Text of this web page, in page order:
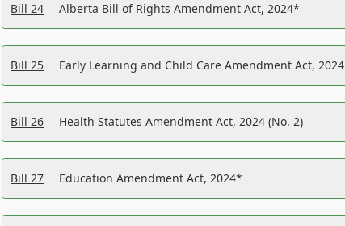
Bill 24 Alberta Bill of Rights Amendment Act, 2024*
Bill 25 Early Learning and Child Care Amendment Act, 2024
Bill 26 Health Statutes Amendment Act, 2024 (No. 2)
Bill 27 Education Amendment Act, 2024*